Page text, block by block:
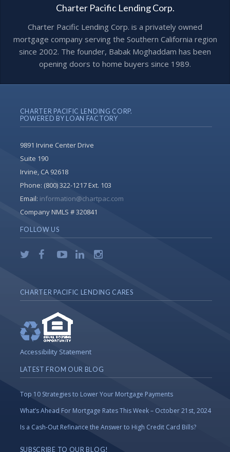
Charter Pacific Lending Corp.
Charter Pacific Lending Corp. is a privately owned
mortgage company serving the Southern California region
since 2002. The founder, Babak Moghaddam has been
opening doors to home buyers since 1989.
CHARTER PACIFIC LENDING CORP.
POWERED BY LOAN FACTORY
9891 Irvine Center Drive
Suite 190
Irvine, CA 92618
Phone: (800) 322-1217 Ext. 103
Email: information@chartpac.com
Company NMLS # 320841
FOLLOW US
CHARTER PACIFIC LENDING CARES
Accessibility Statement
LATEST FROM OUR BLOG
Top 10 Strategies to Lower Your Mortgage Payments
What’s Ahead For Mortgage Rates This Week – October 21st, 2024
Is a Cash-Out Refinance the Answer to High Credit Card Bills?
SUBSCRIBE TO OUR BLOG!